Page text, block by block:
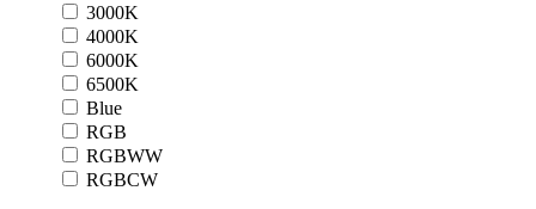
3000K
4000K
6000K
6500K
Blue
RGB
RGBWW
RGBCW